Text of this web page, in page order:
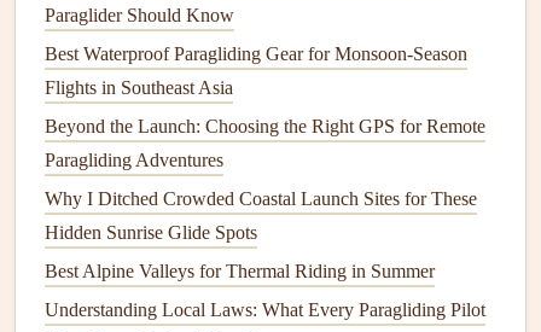
headwinds, and being able to text my ground crew
me fromspendingthe night in the wilderness more
times than I can count. It's the perfect
backup for any solo flight, nomatterhow short or
long.
GarminGPSMAP 66s -- Best
All‑In‑OneNavigationand Flight
Instrument
Paraglider Should Know
Best Waterproof Paragliding Gear for Monsoon-Season
Flights in Southeast Asia
Beyond the Launch: Choosing the Right GPS for Remote
Paragliding Adventures
Why I Ditched Crowded Coastal Launch Sites for These
Hidden Sunrise Glide Spots
Best Alpine Valleys for Thermal Riding in Summer
Understanding Local Laws: What Every Paragliding Pilot